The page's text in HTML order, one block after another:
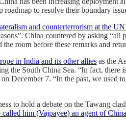
to resolve their boundary
and counterterrorism at the
China countered by asking
room before these remarks and
in India and its other allies as the
South China Sea. “In fact, there
December 7. “In the past, we used
to hold a debate on the Tawang
him (Vajpayee) an agent of China